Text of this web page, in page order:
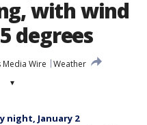
with wind
degrees
Media Wire
Weather
▾
night, January 2